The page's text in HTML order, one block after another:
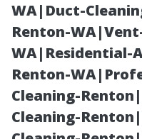
WA|Duct-
Renton-
WA|Residential-
Renton-
Cleaning-
Cleaning-